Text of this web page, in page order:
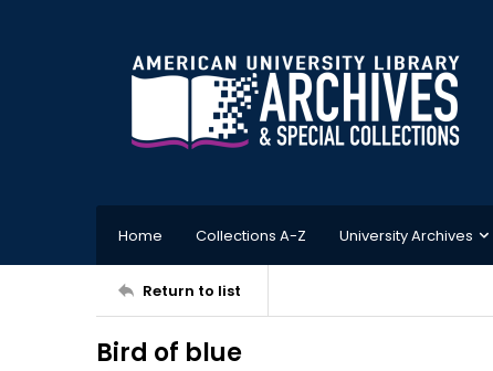
Home Collections A-Z University Archives
Return to list
Bird of blue